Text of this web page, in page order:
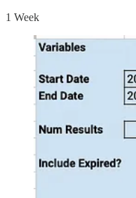
1 Week